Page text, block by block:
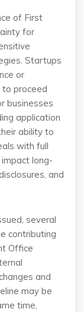
of First
for
Startups
or
proceed
businesses
application
ability to
with full
long-
and
several
contributing
Office
and
may be
time,